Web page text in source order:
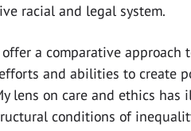
racial and legal system.
a comparative approach
and abilities to create
lens on care and ethics
conditions of